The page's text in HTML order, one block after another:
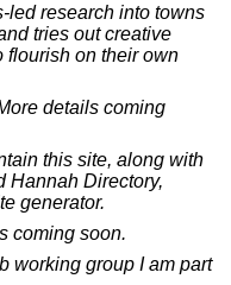
led research into towns
tries out creative
flourish on their own
details coming
this site, along with
Hannah Directory,
generator.
coming soon.
working group I am part